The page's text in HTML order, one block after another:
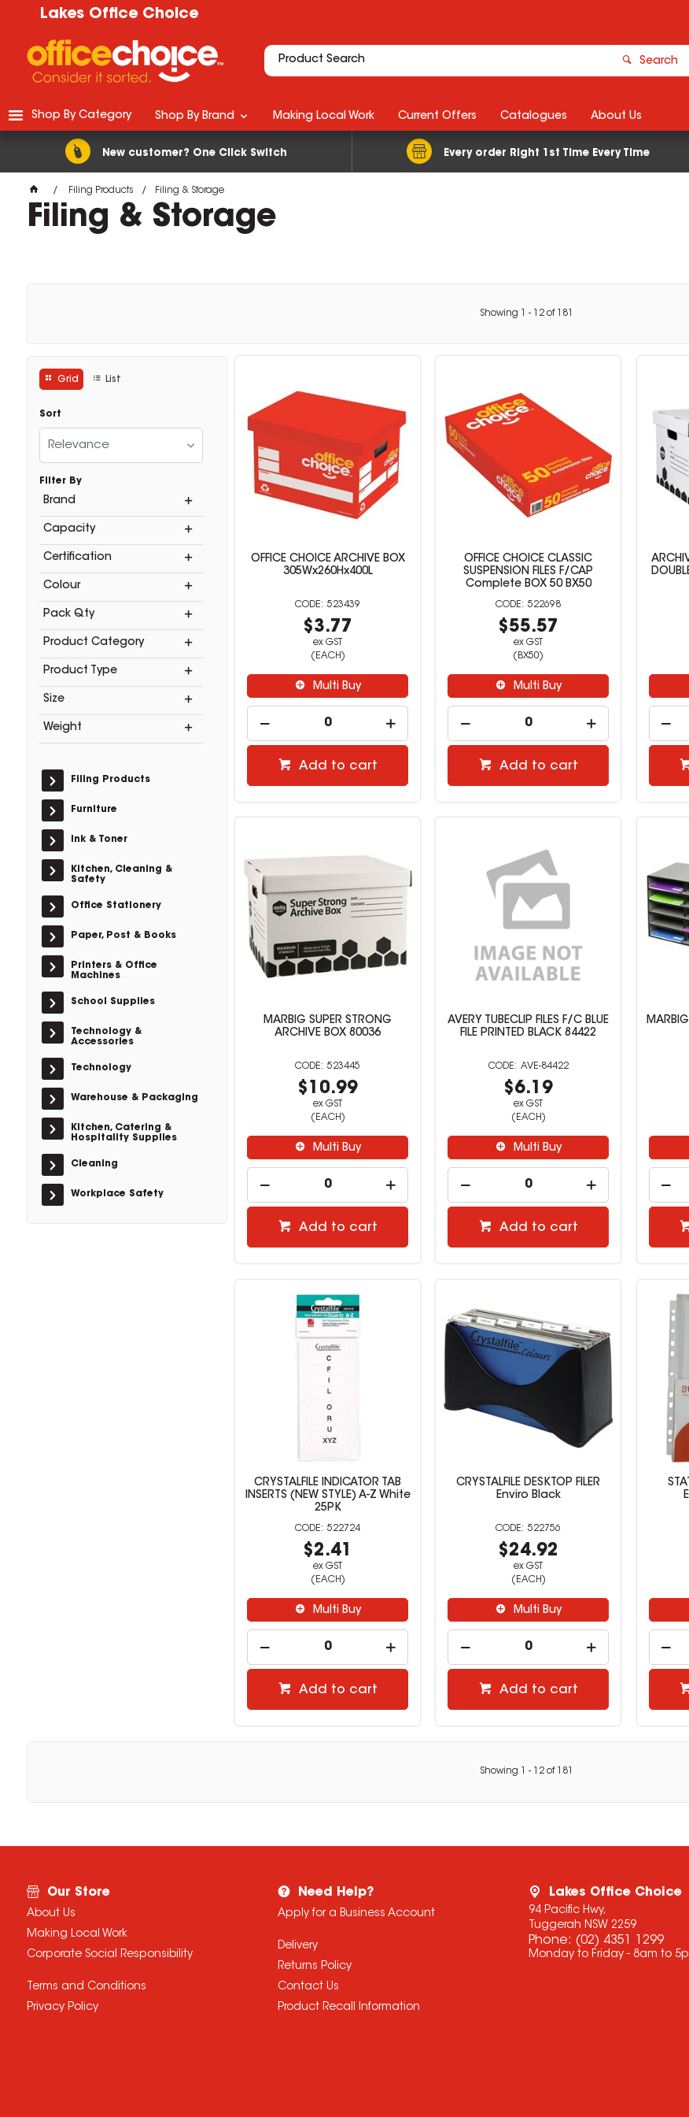
Lakes Office Choice
Search
New customer? One Click Switch Every order Right 1st Time Every Time
Shop By Category Shop By Brand Making Local Work Current Offers Catalogues About Us
Filing Products Filing & Storage
Filing & Storage
Showing - 12of 181
Grid List
Sort
Relevance
Filter By
Brand
Capacity
Certification
Colour
Pack Qty
Product Category
Product Type
Size
Weight
Filing Products
Furniture
Ink & Toner
Kitchen, Cleaning &
Safety
Office Stationery
Paper, Post & Books
Printers & Office
Machines
School Supplies
Technology &
Accessories
Technology
Warehouse & Packaging
Kitchen, Catering &
Hospitality Supplies
Cleaning
Workplace Safety
OFFICE CHOICE ARCHIVE BOX
305Wx260Hx400L
523439
$3.77
ex GST
(EACH)
Multi Buy
Add to cart
OFFICE CHOICE CLASSIC
SUSPENSION FILES F/CAP
Complete BOX 50 BX50
522698
$55.57
ex GST
(BX50)
Multi Buy
Add to cart
MARBIG SUPER STRONG
ARCHIVE BOX 80036
523445
$10.99
ex GST
(EACH)
Multi Buy
Add to cart
AVERY TUBECLIP FILES F/C BLUE
FILE PRINTED BLACK 84422
AVE-84422
$6.19
ex GST
(EACH)
Multi Buy
Add to cart
CRYSTALFILE INDICATOR TAB
INSERTS (NEW STYLE) A-Z White
25PK
522724
$2.41
ex GST
(EACH)
Multi Buy
Add to cart
CRYSTALFILE DESKTOP FILER
Enviro Black
522756
$24.92
ex GST
(EACH)
Multi Buy
Add to cart
Showing - 12of 181
Our Store
About Us
Making Local Work
Corporate Social Responsibility
Terms and Conditions
Privacy Policy
Need Help?
Apply for a Business Account
Delivery
Returns Policy
Contact Us
Product Recall Information
Lakes Office Choice
94 Pacific Hwy,
Tuggerah NSW 2259
Phone: (02) 4351 1299
Monday to Friday - 8am to